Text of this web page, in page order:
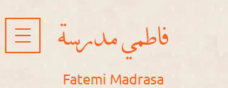
فاطمي مدرسة
Fatemi Madrasa